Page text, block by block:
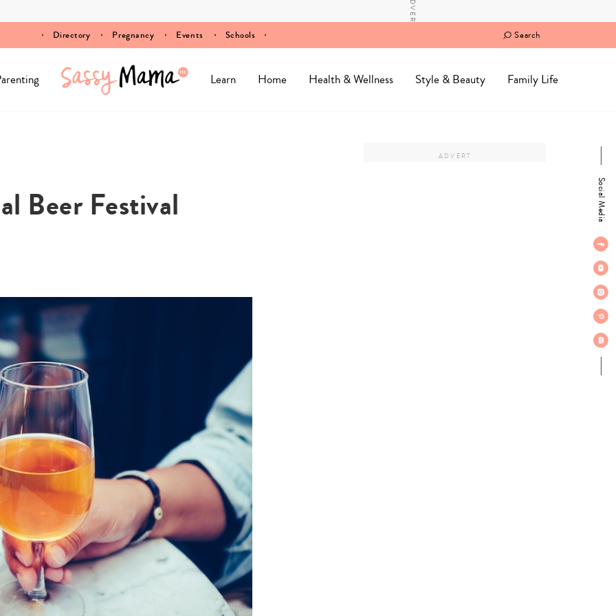
Directory Pregnancy Events Schools Search
Learn Home Health & Wellness Style & Beauty Family Life
Social Media
Beer Festival